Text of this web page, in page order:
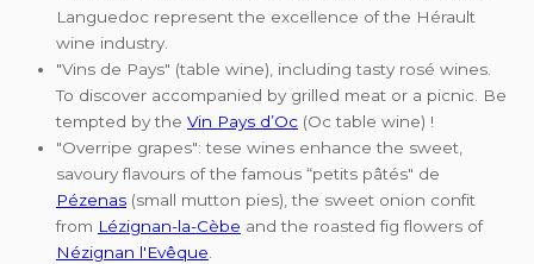
Languedoc represent the excellence of the Hérault
wine industry.
"Vins de Pays" (table wine), including tasty rosé wines.
To discover accompanied by grilled meat or a picnic. Be
tempted by the Vin Pays d’Oc (Oc table wine) !
"Overripe grapes": tese wines enhance the sweet,
savoury flavours of the famous “petits pâtés" de
Pézenas (small mutton pies), the sweet onion confit
from Lézignan-la-Cèbe and the roasted fig flowers of
Nézignan l'Evêque